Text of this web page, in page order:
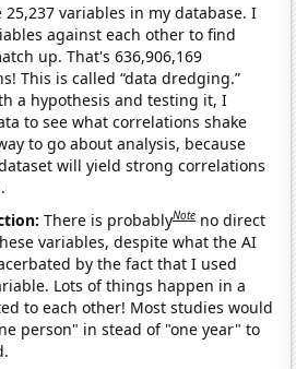
25,237 variables in my database. I
against each other to find
up. That's 636,906,169
This is called “data dredging.”
a hypothesis and testing it, I
to see what correlations shake
to go about analysis, because
will yield strong correlations
There is probablyNote no direct
variables, despite what the AI
by the fact that I used
Lots of things happen in a
to each other! Most studies would
person" in stead of "one year" to